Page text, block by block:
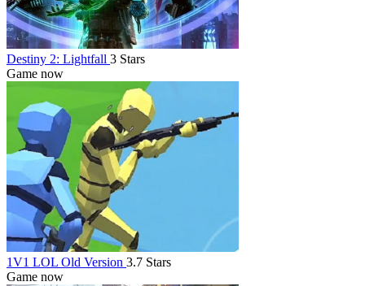
Destiny 2: Lightfall 3 Stars
Game now
1V1 LOL Old Version 3.7 Stars
Game now